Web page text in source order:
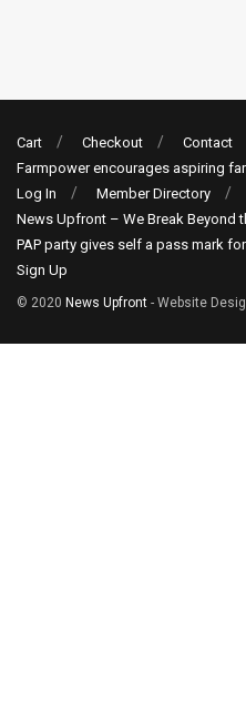
Cart Checkout Contact
Farmpower encourages aspiring
Log In
Member Directory
News Upfront – We Break Beyond
PAP party gives self a pass mark
Sign Up
© 2020 News Upfront - Website